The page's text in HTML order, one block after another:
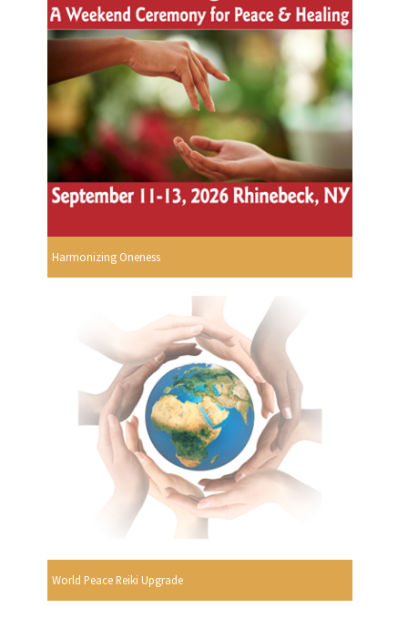
Harmonizing Oneness
World Peace Reiki Upgrade